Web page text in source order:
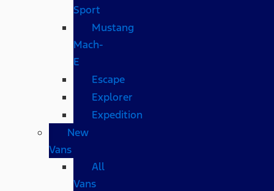
Sport
Mustang
Mach-
E
Escape
Explorer
Expedition
New
Vans
All
Vans